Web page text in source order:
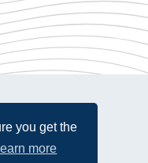
you get the
more